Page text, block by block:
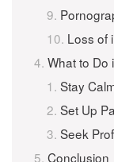
Loss of
What to Do if
Stay
Set Up
Seek
Conclusion